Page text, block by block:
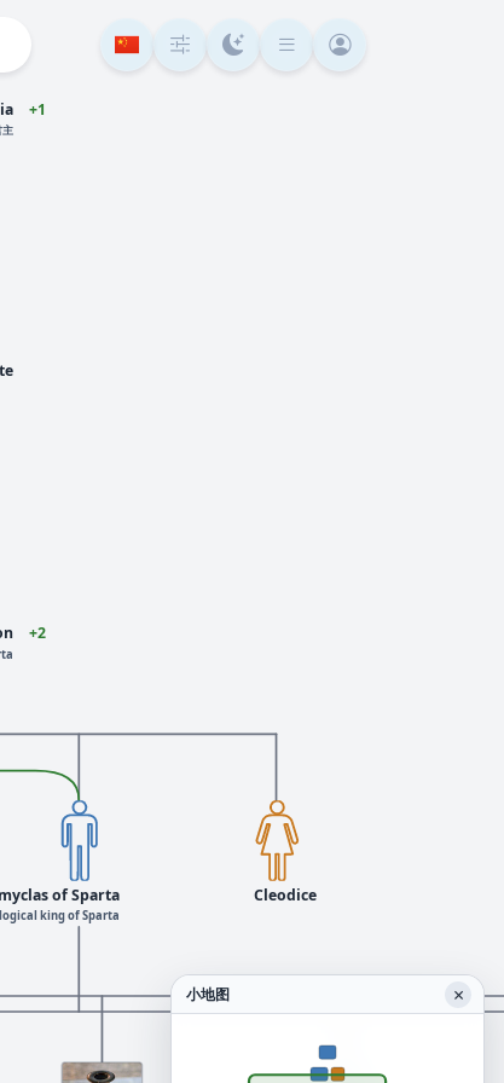
+2
Cleodice
主
+1
of Sparta
king of Sparta
小地图 ×